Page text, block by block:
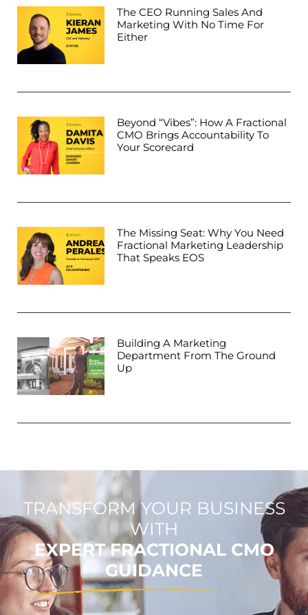
The CEO Running Sales And
Marketing With No Time For
Either
Beyond “Vibes”: How A Fractional
CMO Brings Accountability To
Your Scorecard
The Missing Seat: Why You Need
Fractional Marketing Leadership
That Speaks EOS
Building A Marketing
Department From The Ground
Up
TRANSFORM YOUR BUSINESS
WITH
EXPERT FRACTIONAL CMO
GUIDANCE